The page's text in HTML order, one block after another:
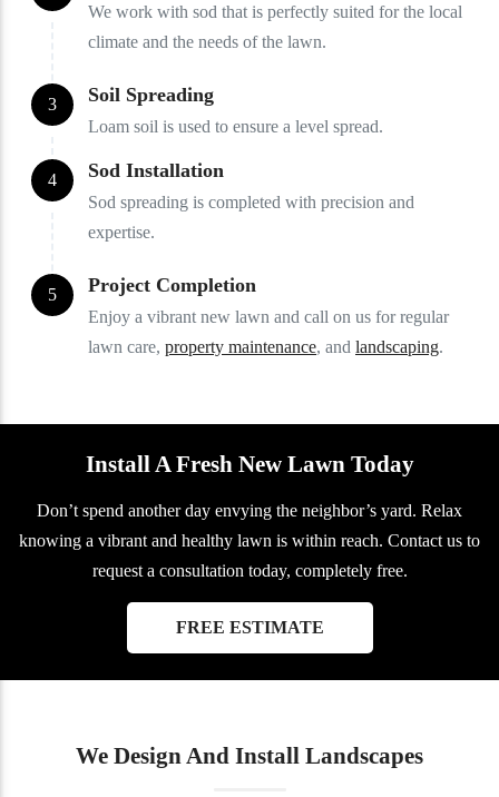
We work with sod that is perfectly suited for the local
climate and the needs of the lawn.
3 Soil Spreading
Loam soil is used to ensure a level spread.
4 Sod Installation
Sod spreading is completed with precision and
expertise.
5 Project Completion
Enjoy a vibrant new lawn and call on us for regular
lawn care, property maintenance, and landscaping.
Install A Fresh New Lawn Today
Don’t spend another day envying the neighbor’s yard. Relax
knowing a vibrant and healthy lawn is within reach. Contact us to
request a consultation today, completely free.
FREE ESTIMATE
We Design And Install Landscapes